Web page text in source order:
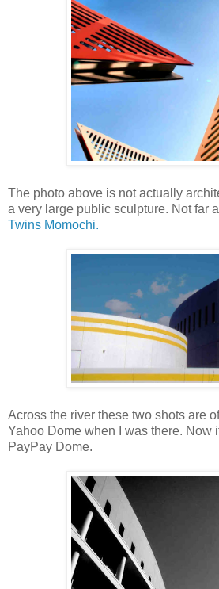
The photo above is not actually
a very large public sculpture. Not far
Twins Momochi.
Across the river these two shots are
Yahoo Dome when I was there. Now
PayPay Dome.